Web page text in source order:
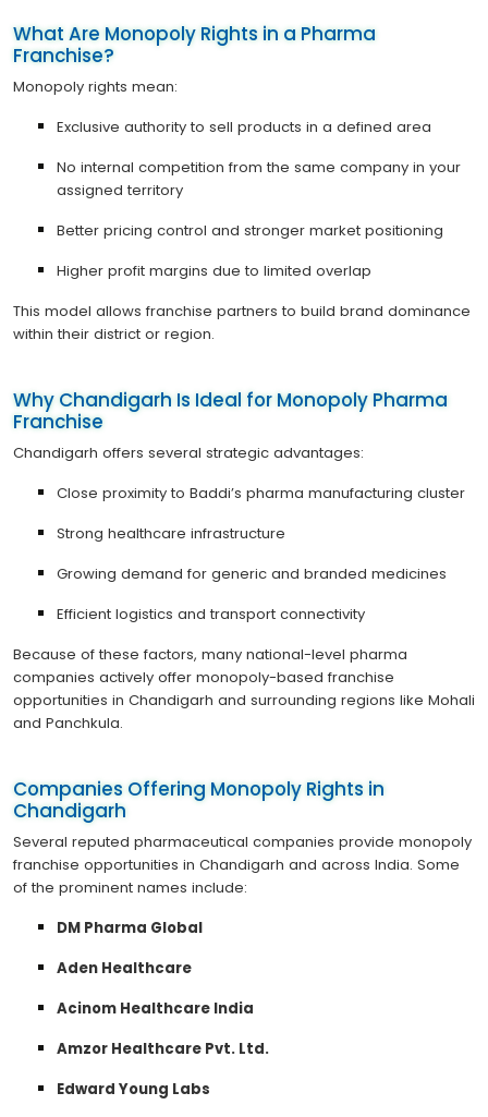
What Are Monopoly Rights in a Pharma
Franchise?
Monopoly rights mean:
Exclusive authority to sell products in a defined area
No internal competition from the same company in your
assigned territory
Better pricing control and stronger market positioning
Higher profit margins due to limited overlap
This model allows franchise partners to build brand dominance
within their district or region.
Why Chandigarh Is Ideal for Monopoly Pharma
Franchise
Chandigarh offers several strategic advantages:
Close proximity to Baddi’s pharma manufacturing cluster
Strong healthcare infrastructure
Growing demand for generic and branded medicines
Efficient logistics and transport connectivity
Because of these factors, many national-level pharma
companies actively offer monopoly-based franchise
opportunities in Chandigarh and surrounding regions like Mohali
and Panchkula.
Companies Offering Monopoly Rights in
Chandigarh
Several reputed pharmaceutical companies provide monopoly
franchise opportunities in Chandigarh and across India. Some
of the prominent names include:
DM Pharma Global
Aden Healthcare
Acinom Healthcare India
Amzor Healthcare Pvt. Ltd.
Edward Young Labs